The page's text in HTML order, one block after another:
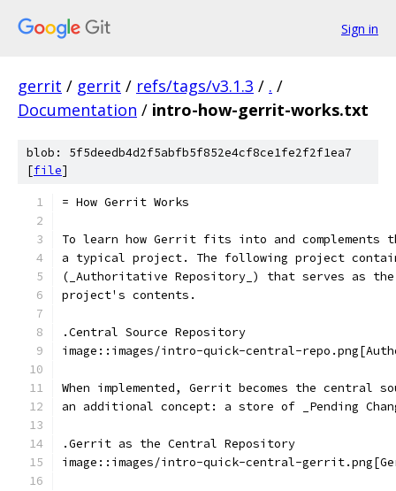
Sign in
gerrit / gerrit / refs/tags/v3.1.3 / . /
Documentation / intro-how-gerrit-works.txt
blob: 5f5deedb4d2f5abfb5f852e4cf8ce1fe2f2f1ea7
[file]
= How Gerrit Works
To learn how Gerrit fits into and complements
a typical project. The following project
(_Authoritative Repository_) that serves as
project's contents.
.Central Source Repository
image::images/intro-quick-central-
When implemented, Gerrit becomes the central
an additional concept: a store of _Pending
.Gerrit as the Central Repository
image::images/intro-quick-central-